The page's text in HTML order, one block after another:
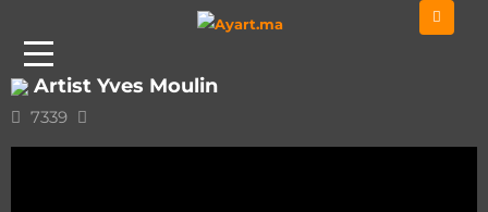
Artist Yves Moulin
Artist Yves Moulin
7339